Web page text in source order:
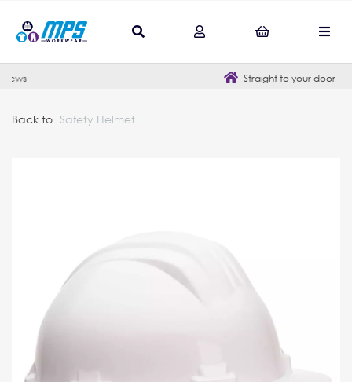
Straight to your door
Back to Safety Helmet